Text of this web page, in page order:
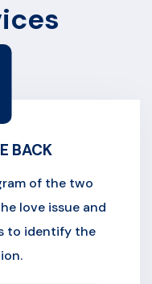
BACK
of the two
love issue and
to identify the